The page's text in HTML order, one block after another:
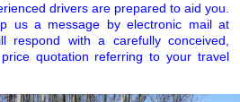
drivers are prepared to aid you.
us a message by electronic mail at
respond with a carefully conceived,
quotation referring to your travel